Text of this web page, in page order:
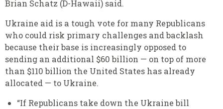
Brian Schatz (D-Hawaii) said.
Ukraine aid is a tough vote for many Republicans
who could risk primary challenges and backlash
because their base is increasingly opposed to
sending an additional $60 billion — on top of more
than $110 billion the United States has already
allocated — to Ukraine.
“If Republicans take down the Ukraine bill